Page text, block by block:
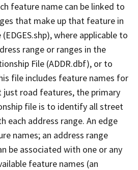
feature name can be linked to
that make up that feature in
where applicable to
range or ranges in the
File (ADDR.dbf), or to
file includes feature names for
just road features, the primary
file is to identify all street
each address range. An edge
names; an address range
be associated with one or any
feature names (an